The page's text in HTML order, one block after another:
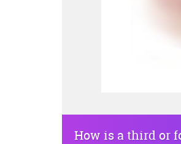
How is a third or